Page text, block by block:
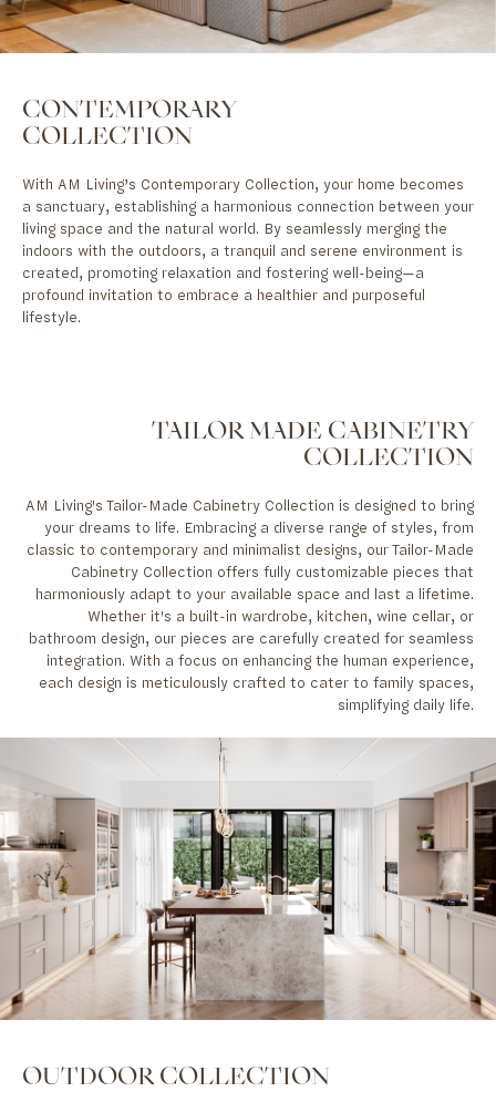
CONTEMPORARY
COLLECTION
With AM Living’s Contemporary Collection, your home becomes
a sanctuary, establishing a harmonious connection between your
living space and the natural world. By seamlessly merging the
indoors with the outdoors, a tranquil and serene environment is
created, promoting relaxation and fostering well-being—a
profound invitation to embrace a healthier and purposeful
lifestyle.
TAILOR MADE CABINETRY
COLLECTION
AM Living's Tailor-Made Cabinetry Collection is designed to bring
your dreams to life. Embracing a diverse range of styles, from
classic to contemporary and minimalist designs, our Tailor-Made
Cabinetry Collection offers fully customizable pieces that
harmoniously adapt to your available space and last a lifetime.
Whether it's a built-in wardrobe, kitchen, wine cellar, or
bathroom design, our pieces are carefully created for seamless
integration. With a focus on enhancing the human experience,
each design is meticulously crafted to cater to family spaces,
simplifying daily life.
OUTDOOR COLLECTION